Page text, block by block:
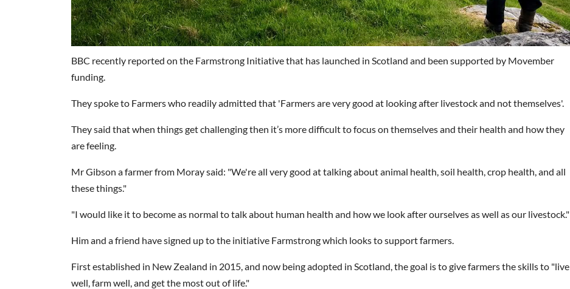
BBC recently reported on the Farmstrong Initiative that has launched in Scotland and been supported by Movember
funding.
They spoke to Farmers who readily admitted that 'Farmers are very good at looking after livestock and not themselves'.
They said that when things get challenging then it’s more difficult to focus on themselves and their health and how they
are feeling.
Mr Gibson a farmer from Moray said: "We're all very good at talking about animal health, soil health, crop health, and all
these things."
"I would like it to become as normal to talk about human health and how we look after ourselves as well as our livestock."
Him and a friend have signed up to the initiative Farmstrong which looks to support farmers.
First established in New Zealand in 2015, and now being adopted in Scotland, the goal is to give farmers the skills to "live
well, farm well, and get the most out of life."